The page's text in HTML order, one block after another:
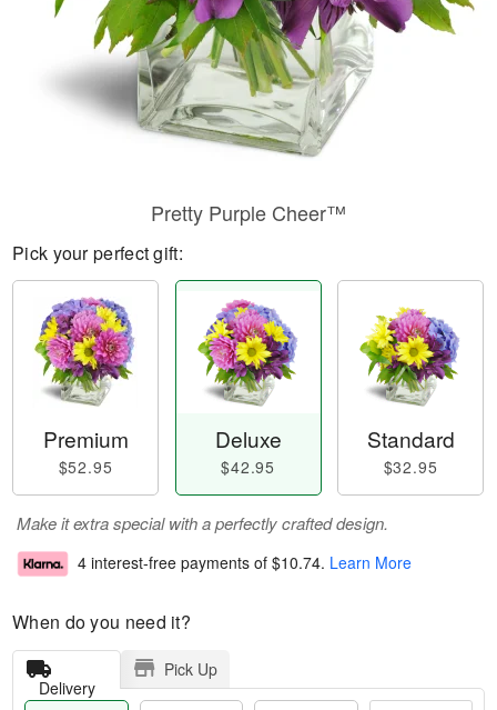
Pretty Purple Cheer™
Pick your perfect gift:
Premium
$52.95
Deluxe
$42.95
Standard
$32.95
Make it extra special with a perfectly crafted design.
4 interest-free payments of $10.74. Learn More
When do you need it?
Delivery
Pick Up